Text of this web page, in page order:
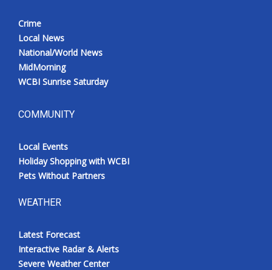
Crime
Local News
National/World News
MidMorning
WCBI Sunrise Saturday
COMMUNITY
Local Events
Holiday Shopping with WCBI
Pets Without Partners
WEATHER
Latest Forecast
Interactive Radar & Alerts
Severe Weather Center